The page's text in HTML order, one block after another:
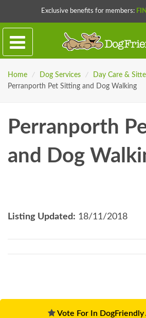
Exclusive benefits for members:
Home / Dog Services / Day Care &
Perranporth Pet Sitting and Dog Walking
Perranporth
and Dog
Listing Updated: 18/11/2018
Vote For In DogFriendly